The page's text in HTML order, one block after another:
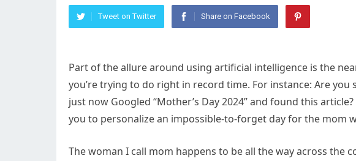
Tweet on Twitter Share on Facebook
Part of the allure around using artificial intelligence is the
you’re trying to do right in record time. For instance: Are
just now Googled “Mother’s Day 2024” and found this
you to personalize an impossible-to-forget day for the mom
The woman I call mom happens to be all the way across the